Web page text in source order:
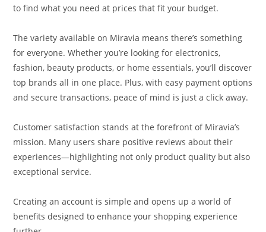
to find what you need at prices that fit your budget.
The variety available on Miravia means there’s something
for everyone. Whether you’re looking for electronics,
fashion, beauty products, or home essentials, you’ll discover
top brands all in one place. Plus, with easy payment options
and secure transactions, peace of mind is just a click away.
Customer satisfaction stands at the forefront of Miravia’s
mission. Many users share positive reviews about their
experiences—highlighting not only product quality but also
exceptional service.
Creating an account is simple and opens up a world of
benefits designed to enhance your shopping experience